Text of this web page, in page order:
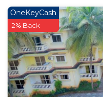
OneKeyCash
2% Back